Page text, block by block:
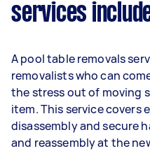
services
A pool table removals
removalists who can
the stress out of moving
item. This service covers
disassembly and secure
and reassembly at the